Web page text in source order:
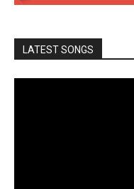
LATEST SONGS